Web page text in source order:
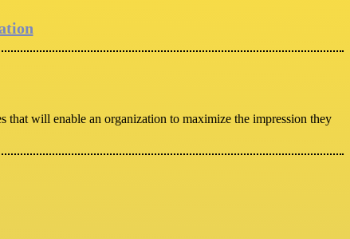
that will enable an organization to maximize the impression they